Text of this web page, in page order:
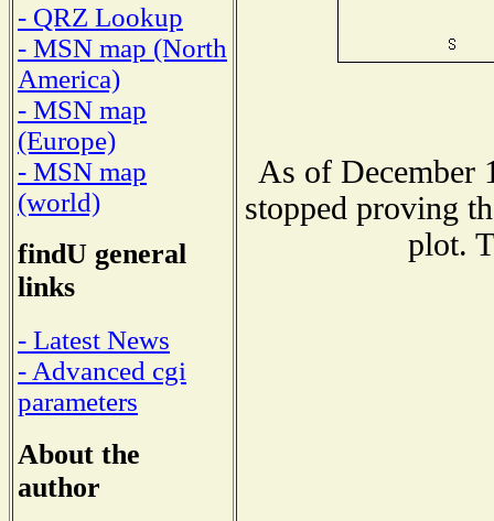
- QRZ Lookup
- MSN map (North
America)
- MSN map
(Europe)
- MSN map
(world)
findU general
links
- Latest News
- Advanced cgi
parameters
About the
author
As of December
stopped proving
plot.